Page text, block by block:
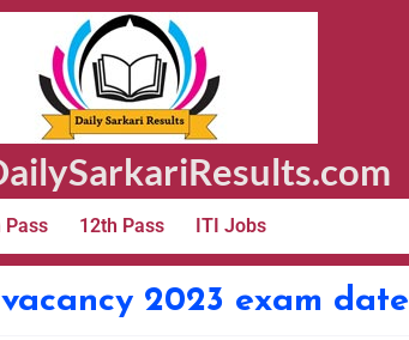
Pass 12th Pass ITI Jobs
2023 exam date